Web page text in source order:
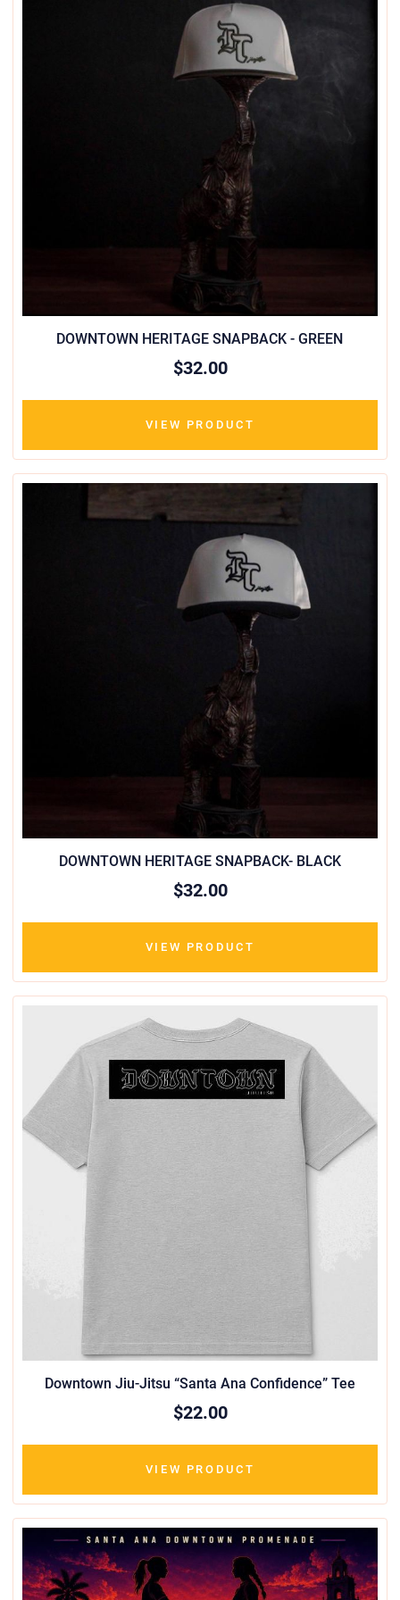
DOWNTOWN HERITAGE SNAPBACK - GREEN
$32.00
VIEW PRODUCT
DOWNTOWN HERITAGE SNAPBACK- BLACK
$32.00
VIEW PRODUCT
Downtown Jiu-Jitsu “Santa Ana Confidence” Tee
$22.00
VIEW PRODUCT